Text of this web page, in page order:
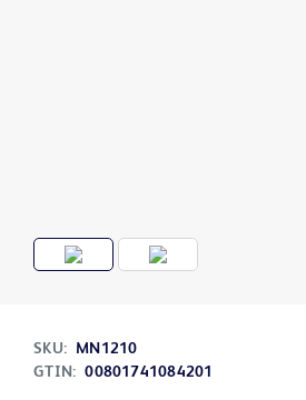
SKU:
MN1210
GTIN: 00801741084201